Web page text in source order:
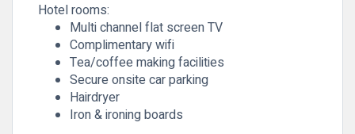
Hotel rooms:
Multi channel flat screen TV
Complimentary wifi
Tea/coffee making facilities
Secure onsite car parking
Hairdryer
Iron & ironing boards